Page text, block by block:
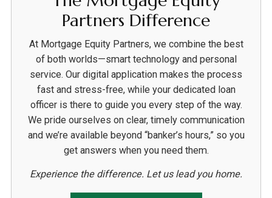
Partners Difference
At Mortgage Equity Partners, we combine the best
of both worlds—smart technology and personal
service. Our digital application makes the process
fast and stress-free, while your dedicated loan
officer is there to guide you every step of the way.
We pride ourselves on clear, timely communication
and we’re available beyond “banker’s hours,” so you
get answers when you need them.
Experience the difference. Let us lead you home.